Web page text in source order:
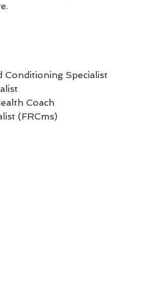
Conditioning Specialist
Coach
(FRCms)